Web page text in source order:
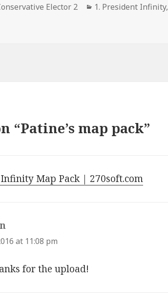
Elector 2 Categories
1. President Infinity,
“Patine’s map pack”
Map Pack | 270soft.com
at 11:08 pm
for the upload!